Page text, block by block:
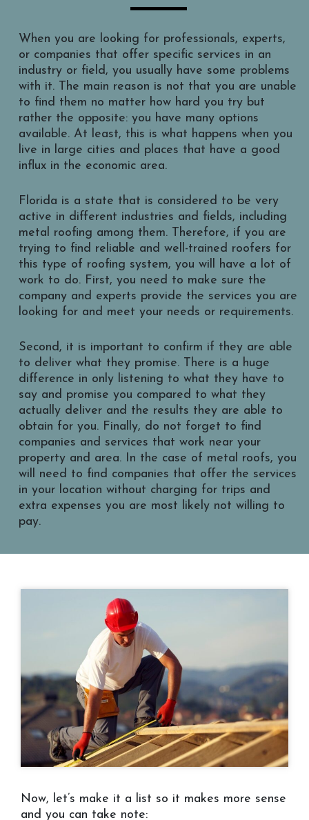
When you are looking for professionals, experts,
or companies that offer specific services in an
industry or field, you usually have some problems
with it. The main reason is not that you are unable
to find them no matter how hard you try but
rather the opposite: you have many options
available. At least, this is what happens when you
live in large cities and places that have a good
influx in the economic area.
Florida is a state that is considered to be very
active in different industries and fields, including
metal roofing among them. Therefore, if you are
trying to find reliable and well-trained roofers for
this type of roofing system, you will have a lot of
work to do. First, you need to make sure the
company and experts provide the services you are
looking for and meet your needs or requirements.
Second, it is important to confirm if they are able
to deliver what they promise. There is a huge
difference in only listening to what they have to
say and promise you compared to what they
actually deliver and the results they are able to
obtain for you. Finally, do not forget to find
companies and services that work near your
property and area. In the case of metal roofs, you
will need to find companies that offer the services
in your location without charging for trips and
extra expenses you are most likely not willing to
pay.
Now, let’s make it a list so it makes more sense
and you can take note: